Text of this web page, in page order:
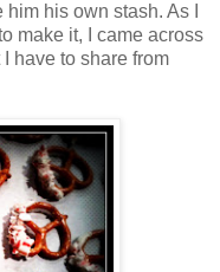
his own stash. As I
make it, I came across
have to share from